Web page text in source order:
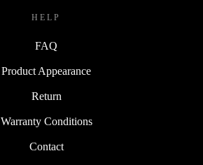
HELP
FAQ
Product Appearance
Return
Warranty Conditions
Contact